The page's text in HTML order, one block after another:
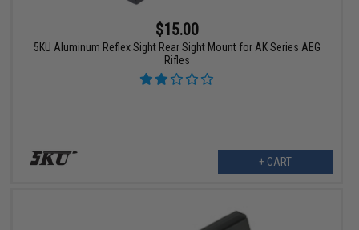
$15.00
5KU Aluminum Reflex Sight Rear Sight Mount for AK Series AEG
Rifles
+ CART